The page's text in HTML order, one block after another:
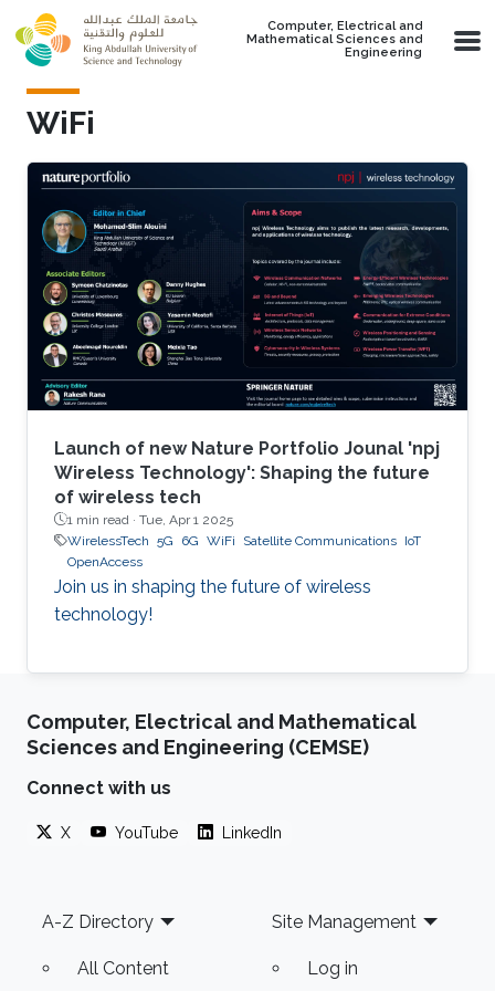
Skip to main content
Computer, Electrical and
Mathematical Sciences and
Engineering
WiFi
Launch of new Nature Portfolio Jounal 'npj
Wireless Technology': Shaping the future
of wireless tech
1 min read · Tue, Apr 1 2025
WirelessTech 5G 6G WiFi Satellite Communications IoT
OpenAccess
Join us in shaping the future of wireless
technology!
Computer, Electrical and Mathematical
Sciences and Engineering (CEMSE)
Connect with us
X YouTube LinkedIn
Footer
A-Z Directory
All Content
Site Management
Log in